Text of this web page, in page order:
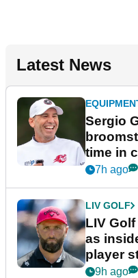
Latest News
Sergio
time in
New York
7h ago
LIV GOLF
LIV
as
player
9h ago